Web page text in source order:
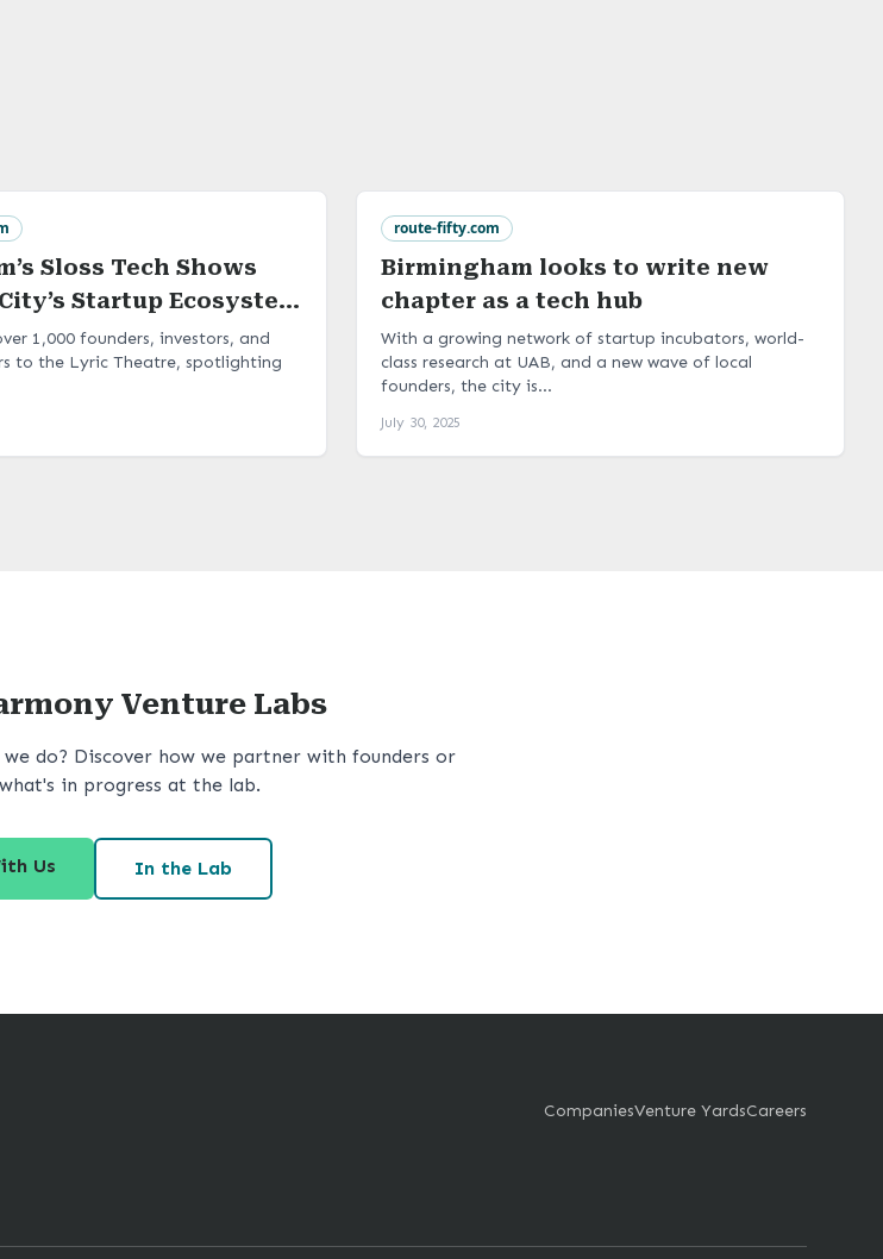
Sloss Tech Shows
Startup Ecosystem
Scale
1,000 founders, investors, and
to the Lyric Theatre, spotlighting
route-fifty.com
Birmingham looks to write new
chapter as a tech hub
With a growing network of startup incubators, world-
class research at UAB, and a new wave of local
founders, the city is...
July 30, 2025
Venture Labs
do? Discover how we partner with founders or
in progress at the lab.
Us In the Lab
CompaniesVenture YardsCareers